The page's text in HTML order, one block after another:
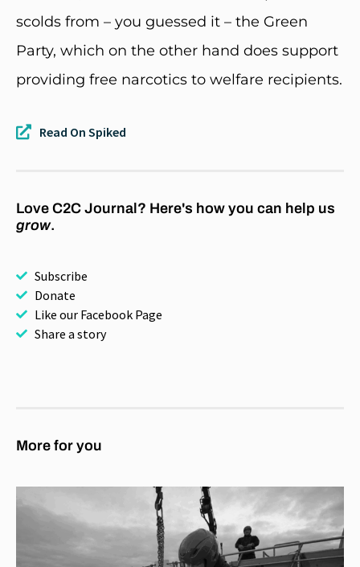
scolds from – you guessed it – the Green
Party, which on the other hand does support
providing free narcotics to welfare recipients.
Read On Spiked
Love C2C Journal? Here's how you can help us
grow.
Subscribe
Donate
Like our Facebook Page
Share a story
More for you